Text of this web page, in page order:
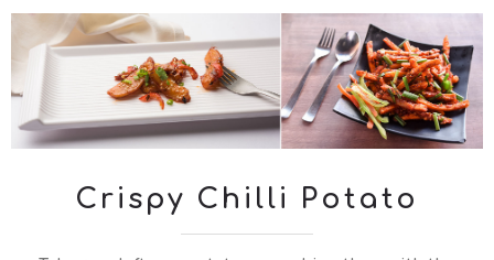
Crispy Chilli Potato